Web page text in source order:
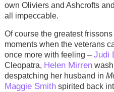
own Oliviers and Ashcrofts
all impeccable.
Of course the greatest
moments when the veterans
once more with feeling – Judi
Cleopatra, Helen Mirren
despatching her husband in
Maggie Smithspirited back